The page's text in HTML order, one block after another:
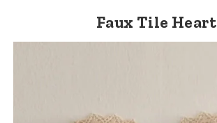
Faux Tile Heart